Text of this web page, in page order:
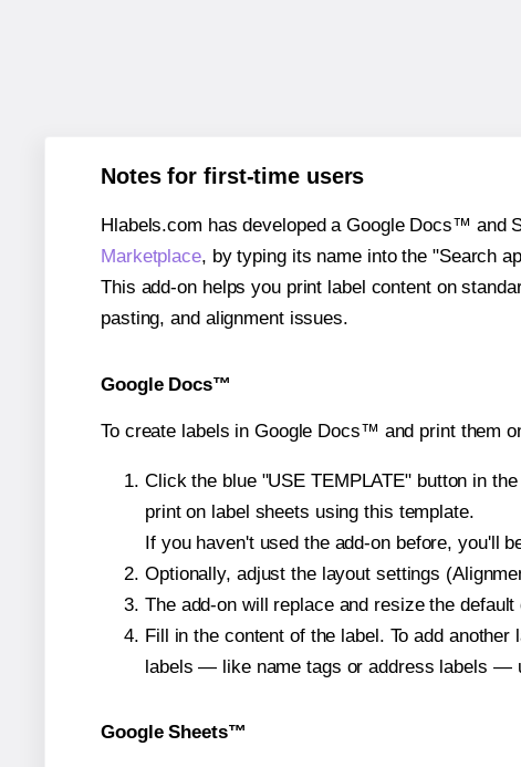
Notes for first-time users
Hlabels.com has developed a Google Docs™ and
Marketplace, by typing its name into the "Search
This add-on helps you print label content on
pasting, and alignment issues.
Google Docs™
To create labels in Google Docs™ and print them
Click the blue "USE TEMPLATE" button in
print on label sheets using this template.
If you haven't used the add-on before, you'll
Optionally, adjust the layout settings
The add-on will replace and resize the
Fill in the content of the label. To add
labels — like name tags or address labels —
Google Sheets™